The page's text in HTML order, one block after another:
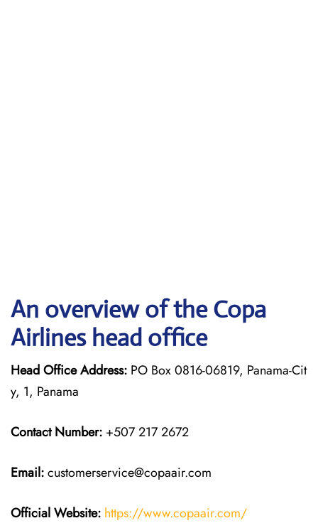
An overview of the Copa
Airlines head office
Head Office Address: PO Box 0816-06819, Panama-Cit
y, 1, Panama
Contact Number: +507 217 2672
Email:customerservice@copaair.com
Official Website: https://www.copaair.com/